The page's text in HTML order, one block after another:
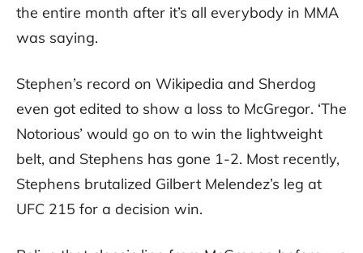
the entire month after it’s all everybody in MMA
was saying.
Stephen’s record on Wikipedia and Sherdog
even got edited to show a loss to McGregor. ‘The
Notorious’ would go on to win the lightweight
belt, and Stephens has gone 1-2. Most recently,
Stephens brutalized Gilbert Melendez’s leg at
UFC 215 for a decision win.